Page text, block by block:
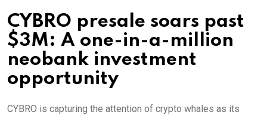
CYBRO presale soars past
$3M: A one-in-a-million
neobank investment
opportunity
CYBRO is capturing the attention of crypto whales as its